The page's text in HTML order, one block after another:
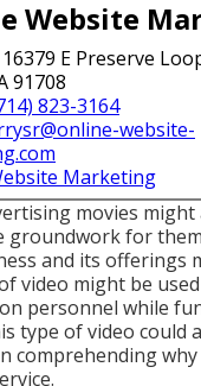
Website
E Preserve
91708
823-3164
website-
Marketing
movies
groundwork for
and its offerings
video might be
personnel while
type of video could
comprehending